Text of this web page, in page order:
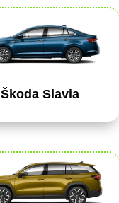
Škoda Slavia